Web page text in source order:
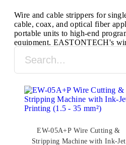
Wire and cable strippers for
cable, coax, and optical fiber
portable units to high-end
equipment, EASTONTECH's
types and sizes.
EW-05A+P Wire Cutting &
Stripping Machine with Ink-Jet